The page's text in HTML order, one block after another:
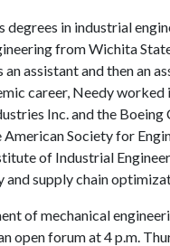
degrees in industrial
from Wichita
assistant and then an
career, Needy worked
Inc. and the
Society for
of Industrial
and supply chain
of mechanical
open forum at 4 p.m.